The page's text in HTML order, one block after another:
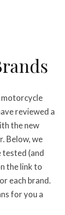
motorcycle
reviewed a
the new
Below, we
tested (and
the link to
each brand.
for you a